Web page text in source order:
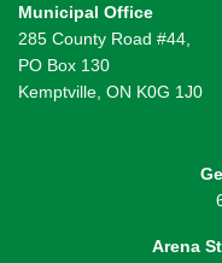
Municipal Office
285 County Road #44,
PO Box 130
Kemptville, ON K0G 1J0
Arena